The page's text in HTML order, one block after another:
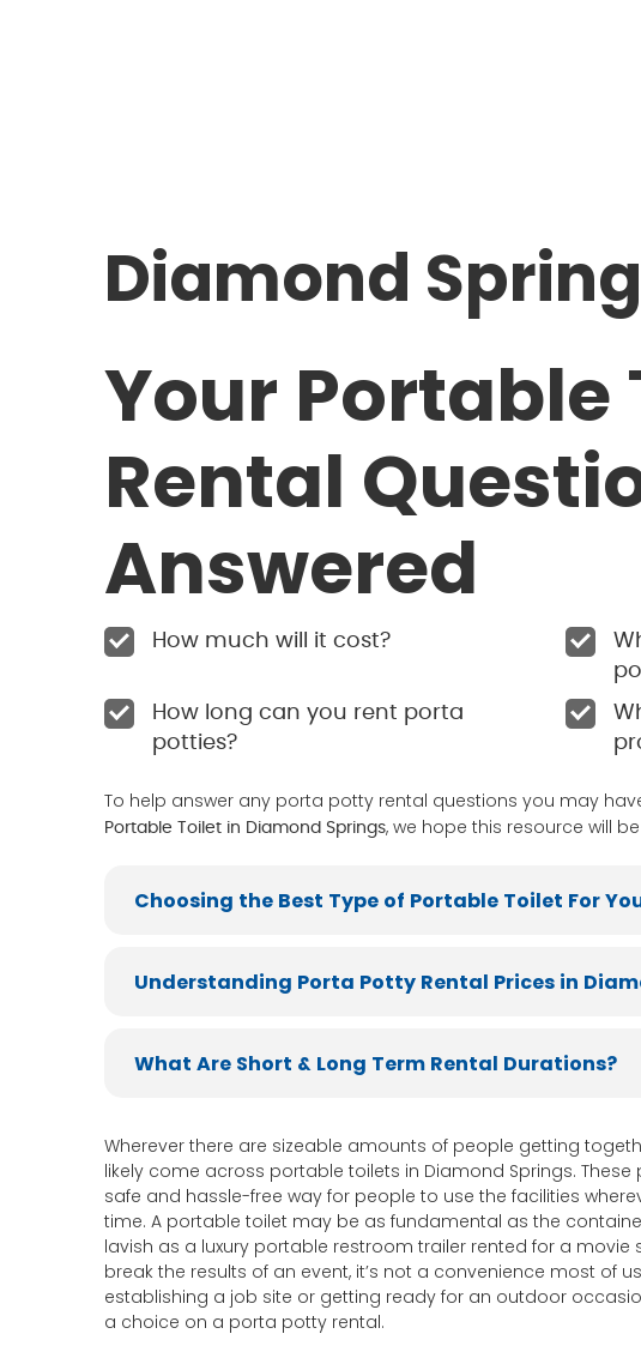
Diamond
Your Portable
Rental
Answered
How much will it cost?
How long can you rent porta
potties?
To help answer any porta potty rental questions you may
Portable Toilet in Diamond Springs, we hope this resource will
Choosing the Best Type of Portable Toilet For
Understanding Porta Potty Rental Prices in
What Are Short & Long Term Rental Durations?
Wherever there are sizeable amounts of people getting
likely come across portable toilets in Diamond Springs.
safe and hassle-free way for people to use the facilities
time. A portable toilet may be as fundamental as the
lavish as a luxury portable restroom trailer rented for a
break the results of an event, it’s not a convenience most of
establishing a job site or getting ready for an outdoor
a choice on a porta potty rental.